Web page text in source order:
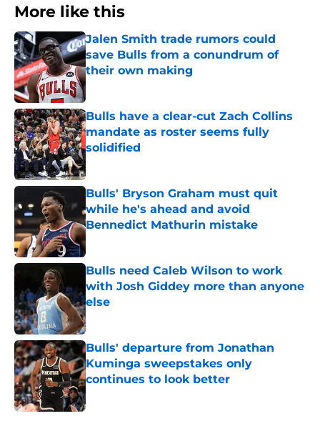
More like this
Jalen Smith trade rumors could
save Bulls from a conundrum of
their own making
Published by on Invalid Date
Bulls have a clear-cut Zach Collins
mandate as roster seems fully
solidified
Published by on Invalid Date
Bulls' Bryson Graham must quit
while he's ahead and avoid
Bennedict Mathurin mistake
Published by on Invalid Date
Bulls need Caleb Wilson to work
with Josh Giddey more than anyone
else
Published by on Invalid Date
Bulls' departure from Jonathan
Kuminga sweepstakes only
continues to look better
Published by on Invalid Date